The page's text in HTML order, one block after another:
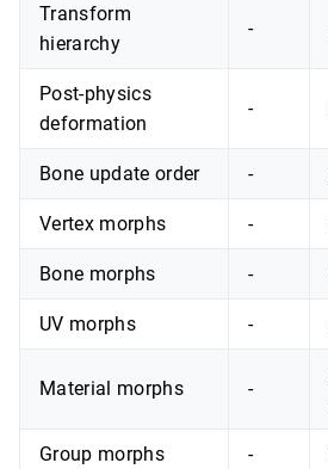
Transform
hierarchy
-
Post-physics
deformation
-
Bone update order -
Vertex morphs -
Bone morphs -
UV morphs -
Material morphs -
Group morphs -